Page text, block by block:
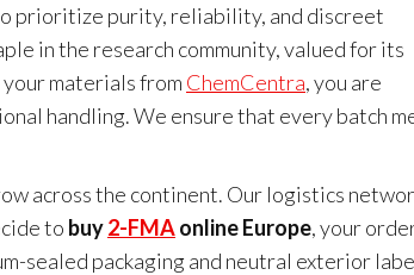
prioritize purity, reliability, and discreet
in the research community, valued for its
materials from ChemCentra, you are
handling. We ensure that every batch
across the continent. Our logistics
to buy2-FMAonline Europe, your
sealed packaging and neutral exterior